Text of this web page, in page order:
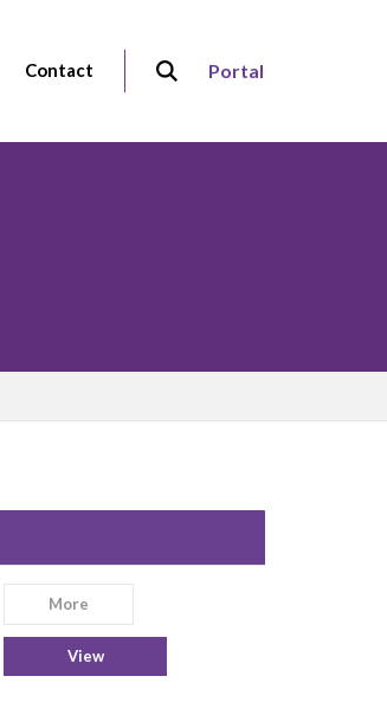
Contact Portal
More
View